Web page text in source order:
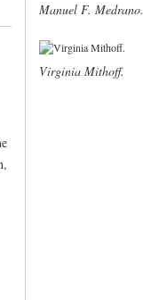
Manuel F. Medrano.
Virginia Mithoff.